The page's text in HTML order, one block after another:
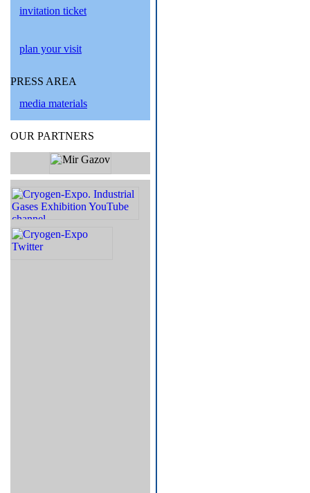
invitation ticket
plan your visit
PRESS AREA
media materials
OUR PARTNERS